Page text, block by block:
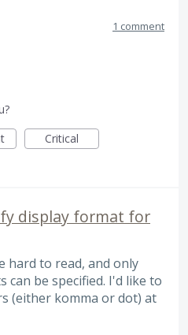
1 comment
Critical
display format for
hard to read, and only
can be specified. I'd like to
(either komma or dot) at